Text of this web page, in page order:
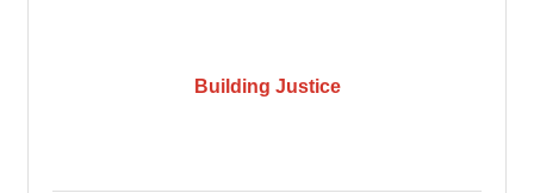
Building Justice